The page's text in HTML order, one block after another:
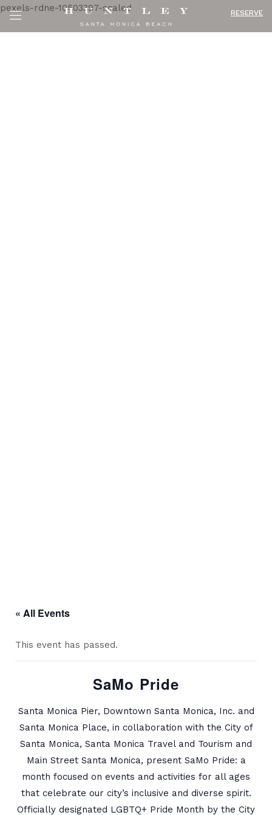
RESERVE
« All Events
This event has passed.
SaMo Pride
Santa Monica Pier, Downtown Santa Monica, Inc. and
Santa Monica Place, in collaboration with the City of
Santa Monica, Santa Monica Travel and Tourism and
Main Street Santa Monica, present SaMo Pride: a
month focused on events and activities for all ages
that celebrate our city’s inclusive and diverse spirit.
Officially designated LGBTQ+ Pride Month by the City